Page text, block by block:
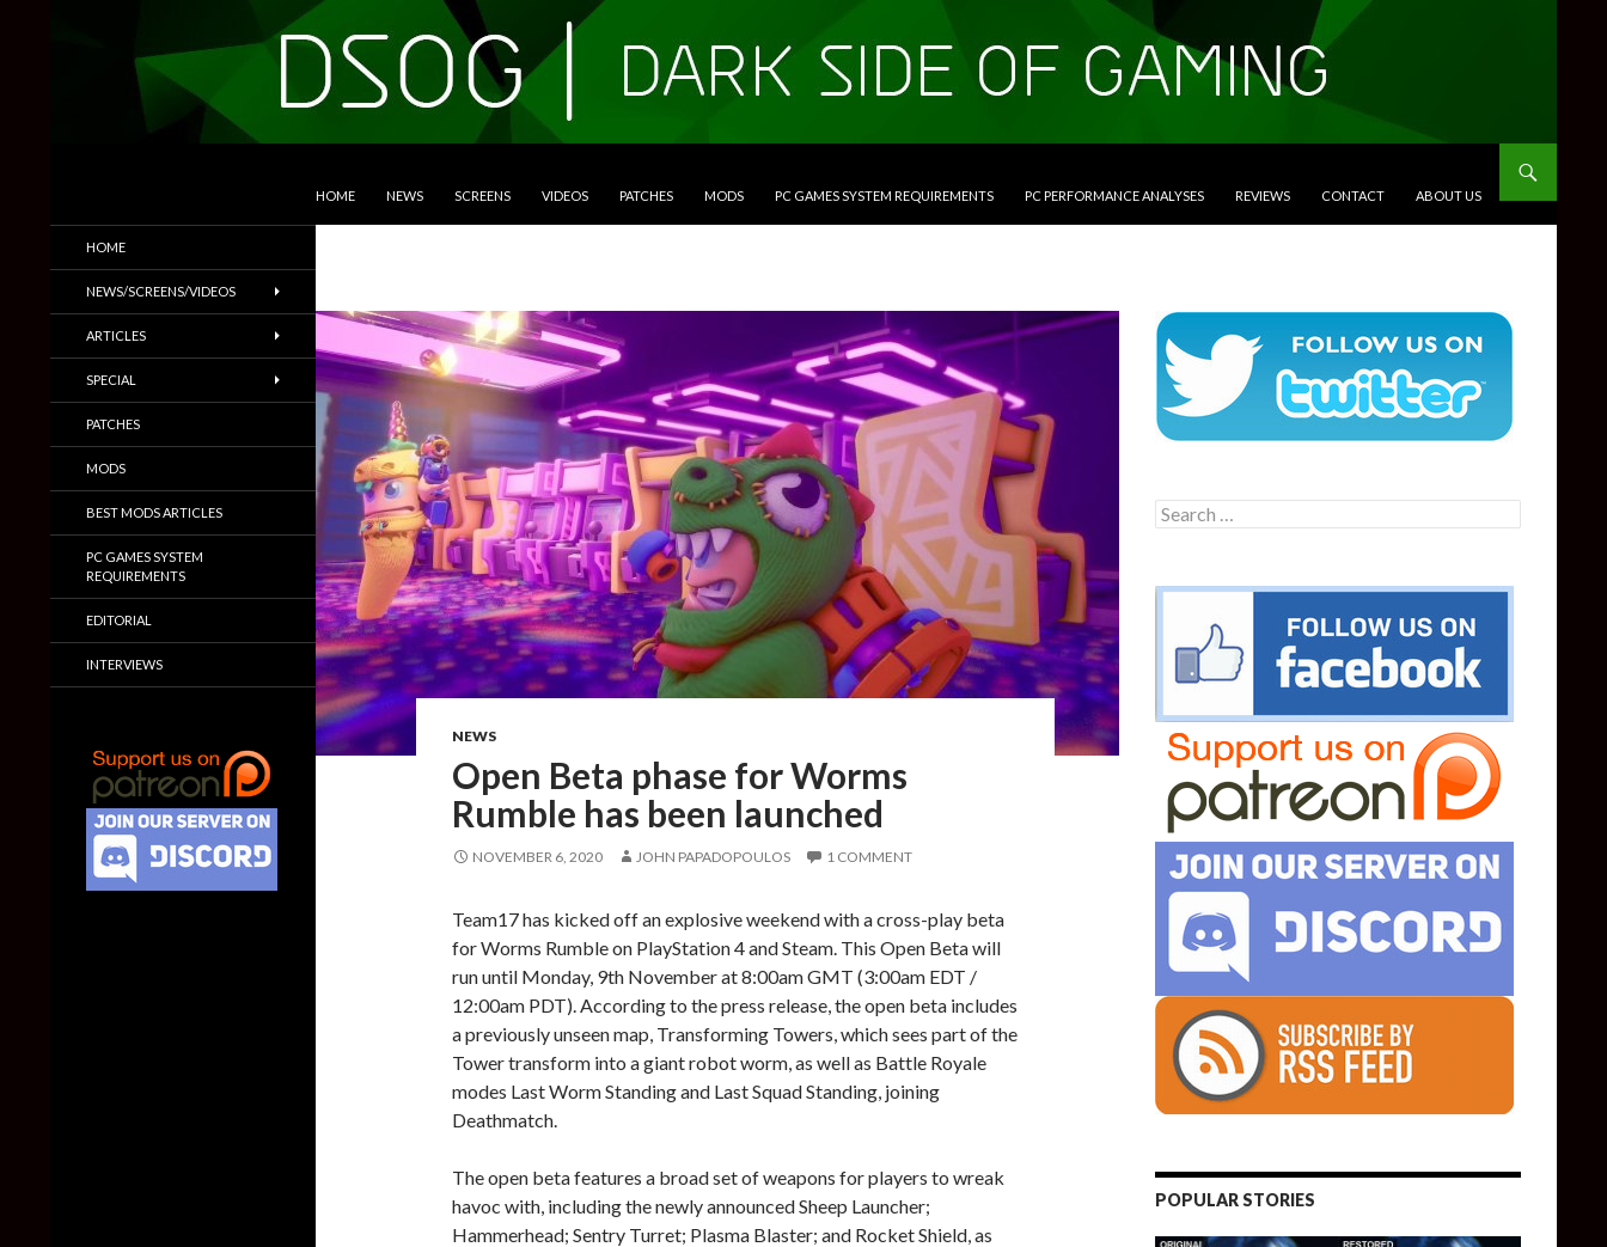
HOME NEWS SCREENS VIDEOS PATCHES MODS PC GAMES SYSTEM REQUIREMENTS PC PERFORMANCE ANALYSES REVIEWS CONTACT ABOUT US
NEWS
Open Beta phase for Worms
Rumble has been launched
NOVEMBER 6, 2020 JOHN PAPADOPOULOS 1 COMMENT
Team17 has kicked off an explosive weekend with a cross-play beta
for Worms Rumble on PlayStation 4 and Steam. This Open Beta will
run until Monday, 9th November at 8:00am GMT (3:00am EDT /
12:00am PDT). According to the press release, the open beta includes
a previously unseen map, Transforming Towers, which sees part of the
Tower transform into a giant robot worm, as well as Battle Royale
modes Last Worm Standing and Last Squad Standing, joining
Deathmatch.
The open beta features a broad set of weapons for players to wreak
havoc with, including the newly announced Sheep Launcher;
Hammerhead; Sentry Turret; Plasma Blaster; and Rocket Shield, as
Search
for:
POPULAR STORIES
Trailers & More
HOME
NEWS/SCREENS/VIDEOS
ARTICLES
SPECIAL
PATCHES
MODS
BEST MODS ARTICLES
PC GAMES SYSTEM
REQUIREMENTS
EDITORIAL
INTERVIEWS